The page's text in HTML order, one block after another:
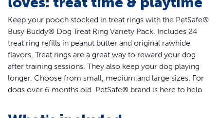
Keep your pooch stocked in treat rings with the PetSafe®
Busy Buddy® Dog Treat Ring Variety Pack. Includes 24
treat ring refills in peanut butter and original rawhide
flavors. Treat rings are a great way to reward your dog
after training sessions. They also keep your dog playing
longer. Choose from small, medium and large sizes. For
dogs over 6 months old. PetSafe® brand is here to help